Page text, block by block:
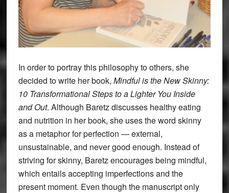
In order to portray this philosophy to others, she
decided to write her book, Mindful is the New Skinny:
10 Transformational Steps to a Lighter You Inside
and Out. Although Baretz discusses healthy eating
and nutrition in her book, she uses the word skinny
as a metaphor for perfection — external,
unsustainable, and never good enough. Instead of
striving for skinny, Baretz encourages being mindful,
which entails accepting imperfections and the
present moment. Even though the manuscript only